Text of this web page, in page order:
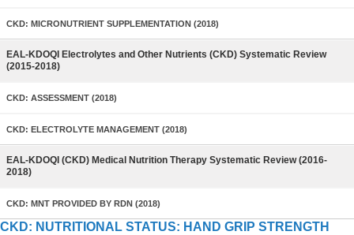
CKD: MICRONUTRIENT SUPPLEMENTATION (2018)
EAL-KDOQI Electrolytes and Other Nutrients (CKD) Systematic Review
(2015-2018)
CKD: ASSESSMENT (2018)
CKD: ELECTROLYTE MANAGEMENT (2018)
EAL-KDOQI (CKD) Medical Nutrition Therapy Systematic Review (2016-
2018)
CKD: MNT PROVIDED BY RDN (2018)
CKD: NUTRITIONAL STATUS: HAND GRIP STRENGTH